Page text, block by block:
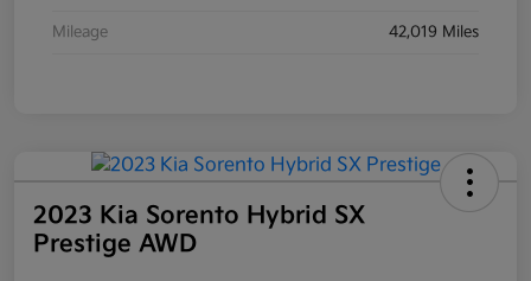
Mileage 42,019 Miles
2023 Kia Sorento Hybrid SX
Prestige AWD